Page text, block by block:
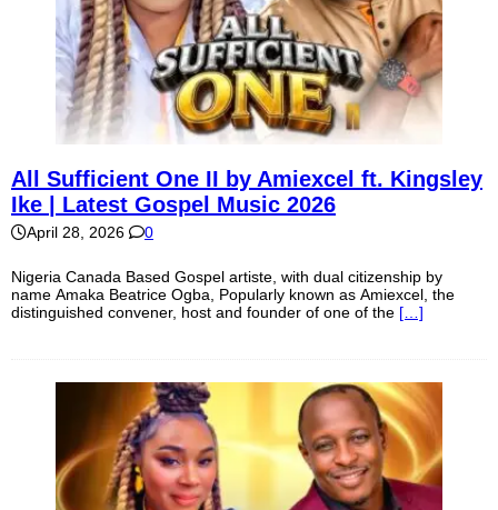
All Sufficient One II by Amiexcel ft. Kingsley
Ike | Latest Gospel Music 2026
April 28, 2026 0
Nigeria Canada Based Gospel artiste, with dual citizenship by
name Amaka Beatrice Ogba, Popularly known as Amiexcel, the
distinguished convener, host and founder of one of the […]